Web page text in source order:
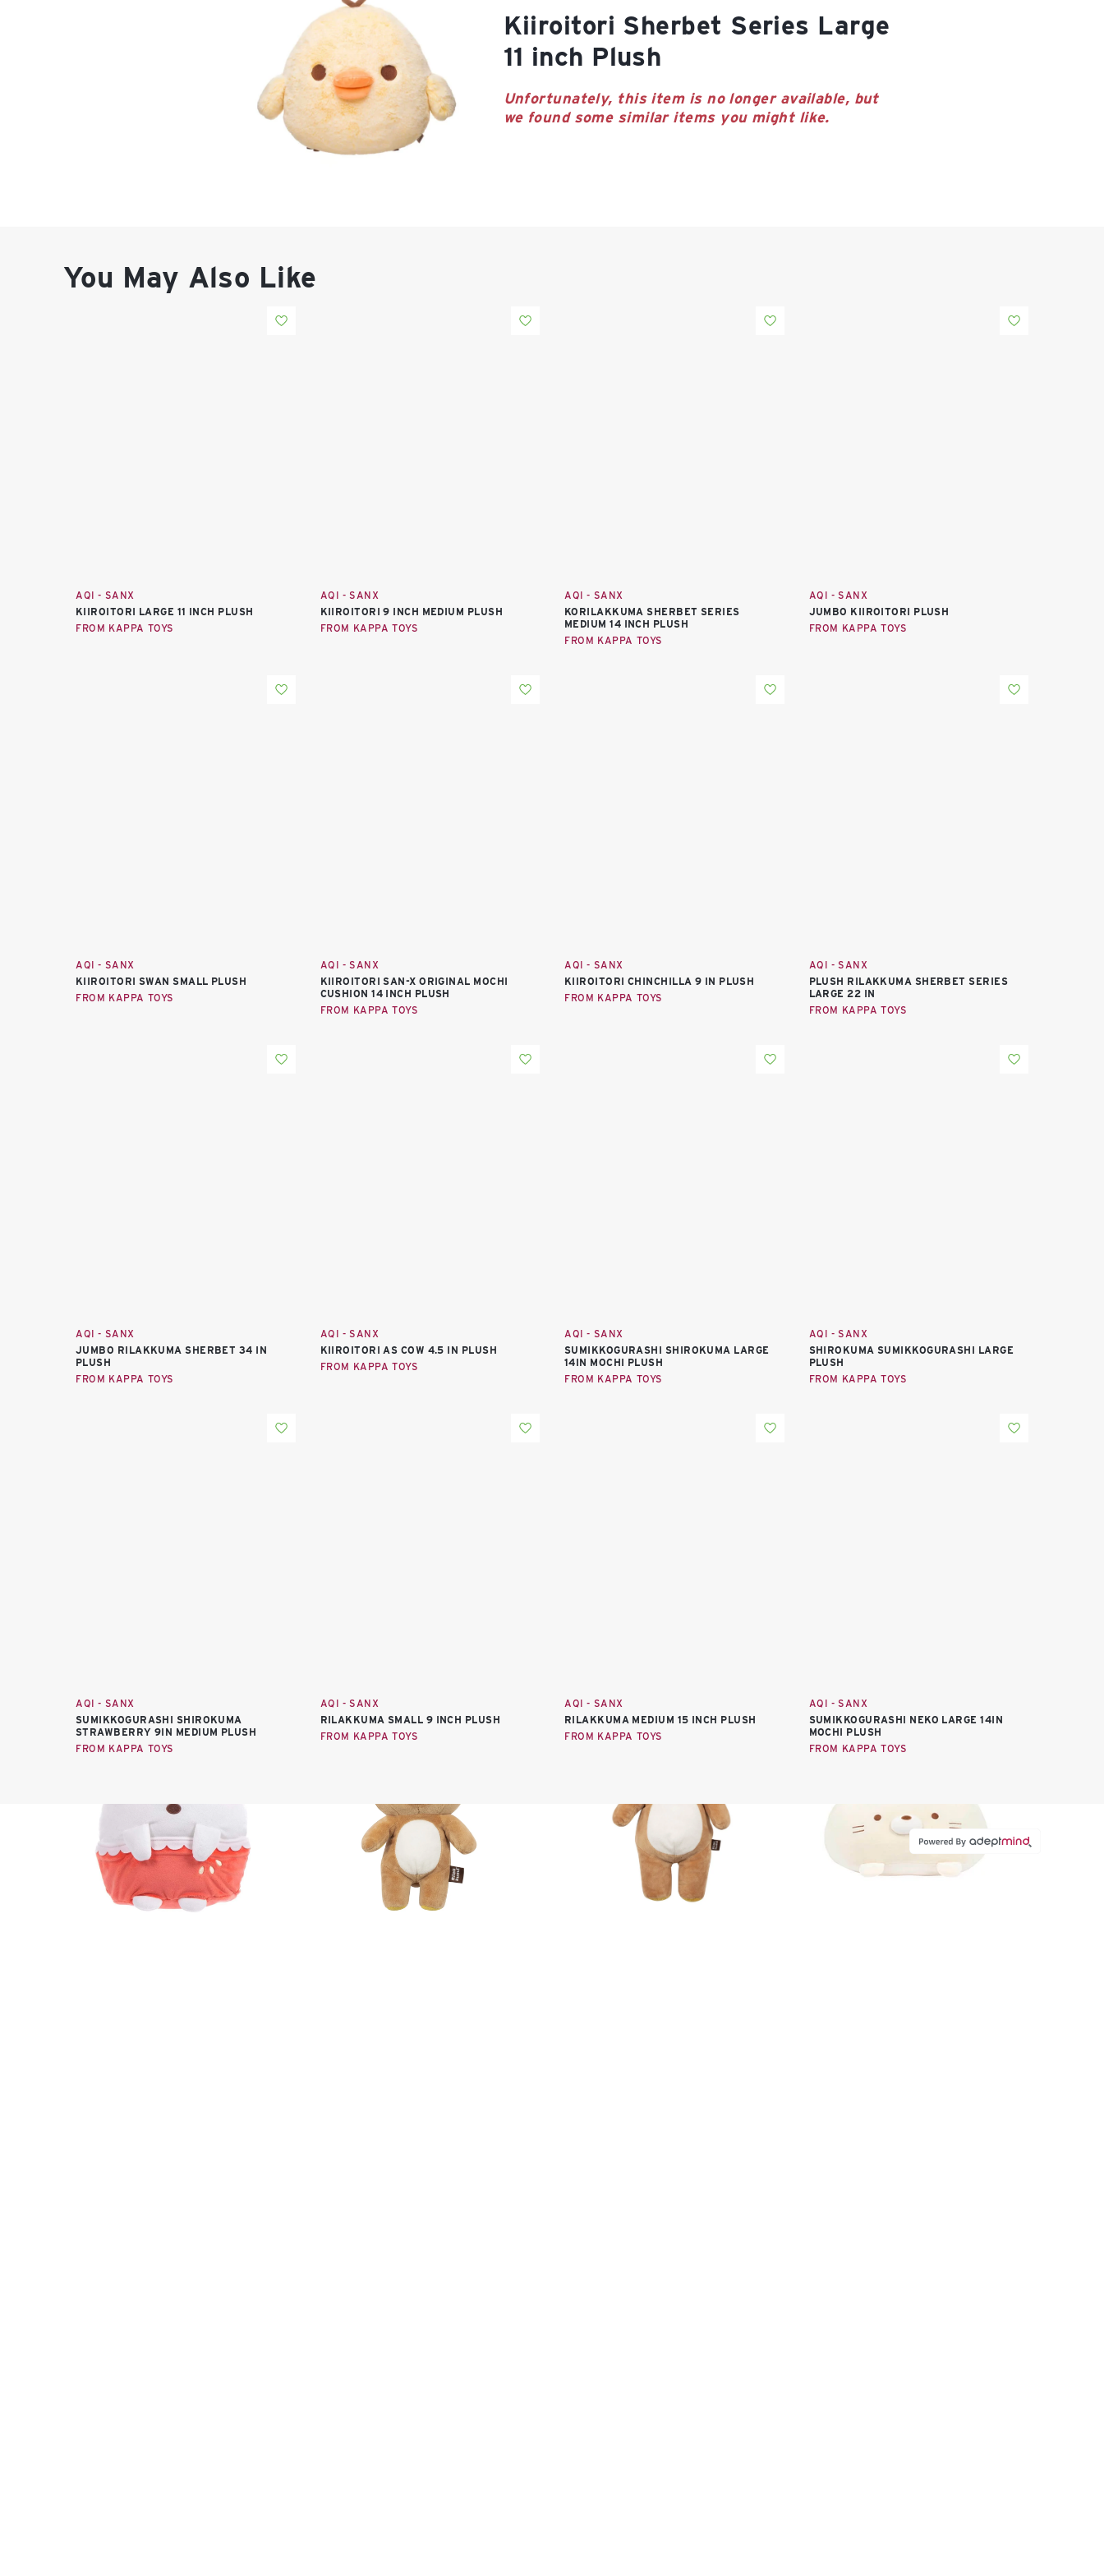
Kiiroitori Sherbet Series Large
11 inch Plush
Unfortunately, this item is no longer available, but
we found some similar items you might like.
You May Also Like
AQI - SANX
KIIROITORI LARGE 11 INCH PLUSH
FROM KAPPA TOYS
AQI - SANX
KIIROITORI 9 INCH MEDIUM PLUSH
FROM KAPPA TOYS
AQI - SANX
KORILAKKUMA SHERBET SERIES
MEDIUM 14 INCH PLUSH
FROM KAPPA TOYS
AQI - SANX
JUMBO KIIROITORI PLUSH
FROM KAPPA TOYS
AQI - SANX
KIIROITORI SWAN SMALL PLUSH
FROM KAPPA TOYS
AQI - SANX
KIIROITORI SAN-X ORIGINAL MOCHI
CUSHION 14 INCH PLUSH
FROM KAPPA TOYS
AQI - SANX
KIIROITORI CHINCHILLA 9 IN PLUSH
FROM KAPPA TOYS
AQI - SANX
PLUSH RILAKKUMA SHERBET SERIES
LARGE 22 IN
FROM KAPPA TOYS
AQI - SANX
JUMBO RILAKKUMA SHERBET 34 IN
PLUSH
FROM KAPPA TOYS
AQI - SANX
KIIROITORI AS COW 4.5 IN PLUSH
FROM KAPPA TOYS
AQI - SANX
SUMIKKOGURASHI SHIROKUMA LARGE
14IN MOCHI PLUSH
FROM KAPPA TOYS
AQI - SANX
SHIROKUMA SUMIKKOGURASHI LARGE
PLUSH
FROM KAPPA TOYS
AQI - SANX
SUMIKKOGURASHI SHIROKUMA
STRAWBERRY 9IN MEDIUM PLUSH
FROM KAPPA TOYS
AQI - SANX
RILAKKUMA SMALL 9 INCH PLUSH
FROM KAPPA TOYS
AQI - SANX
RILAKKUMA MEDIUM 15 INCH PLUSH
FROM KAPPA TOYS
AQI - SANX
SUMIKKOGURASHI NEKO LARGE 14IN
MOCHI PLUSH
FROM KAPPA TOYS